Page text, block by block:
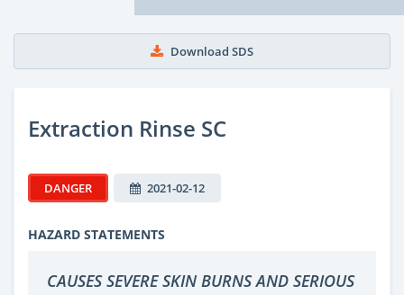
Download SDS
Extraction Rinse SC
DANGER 2021-02-12
HAZARD STATEMENTS
CAUSES SEVERE SKIN BURNS AND SERIOUS